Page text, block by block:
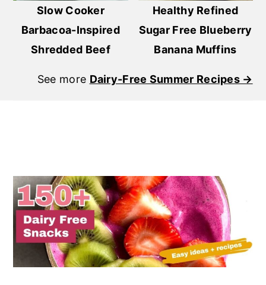
Slow Cooker
Barbacoa-Inspired
Shredded Beef
Healthy Refined
Sugar Free Blueberry
Banana Muffins
See more Dairy-Free Summer Recipes →